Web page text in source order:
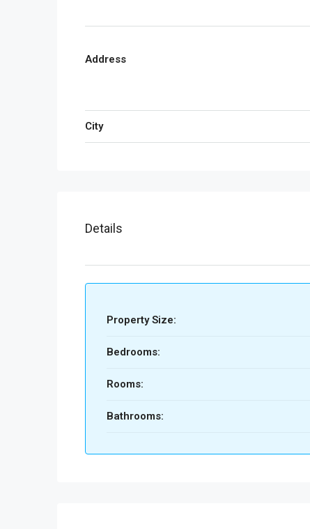
Address
City
Details
Property Size:
Bedrooms:
Rooms:
Bathrooms: